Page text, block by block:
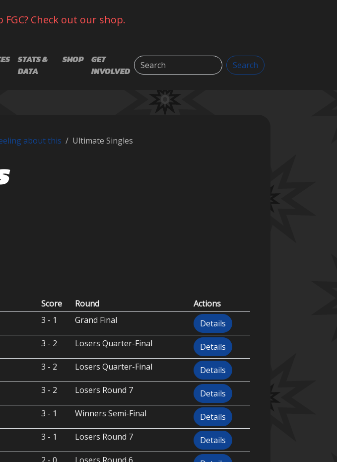
Check out our shop.
STATS &
DATA
SHOP
GET
INVOLVED
Search Search
about this Ultimate Singles
Score Round
Actions
3 - 1 Grand Final
Details
3 - 2 Losers Quarter-Final
Details
3 - 2 Losers Quarter-Final
Details
3 - 2 Losers Round 7
Details
3 - 1 Winners Semi-Final
Details
3 - 1 Losers Round 7
Details